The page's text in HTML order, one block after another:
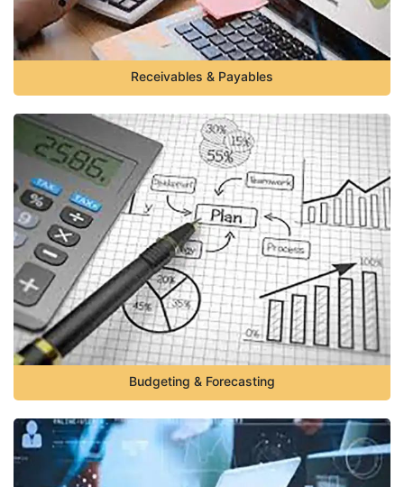
Receivables & Payables
Budgeting & Forecasting